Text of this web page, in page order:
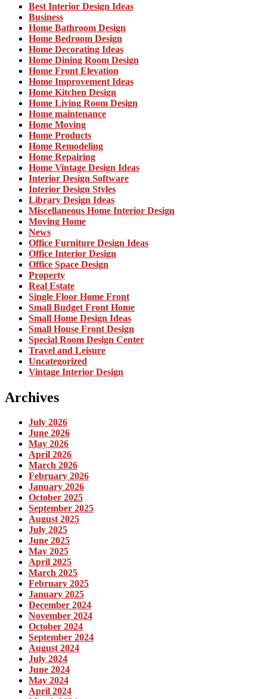
Best Interior Design Ideas
Business
Home Bathroom Design
Home Bedroom Design
Home Decorating Ideas
Home Dining Room Design
Home Front Elevation
Home Improvement Ideas
Home Kitchen Design
Home Living Room Design
Home maintenance
Home Moving
Home Products
Home Remodeling
Home Repairing
Home Vintage Design Ideas
Interior Design Software
Interior Design Styles
Library Design Ideas
Miscellaneous Home Interior Design
Moving Home
News
Office Furniture Design Ideas
Office Interior Design
Office Space Design
Property
Real Estate
Single Floor Home Front
Small Budget Front Home
Small Home Design Ideas
Small House Front Design
Special Room Design Center
Travel and Leisure
Uncategorized
Vintage Interior Design
Archives
July 2026
June 2026
May 2026
April 2026
March 2026
February 2026
January 2026
October 2025
September 2025
August 2025
July 2025
June 2025
May 2025
April 2025
March 2025
February 2025
January 2025
December 2024
November 2024
October 2024
September 2024
August 2024
July 2024
June 2024
May 2024
April 2024